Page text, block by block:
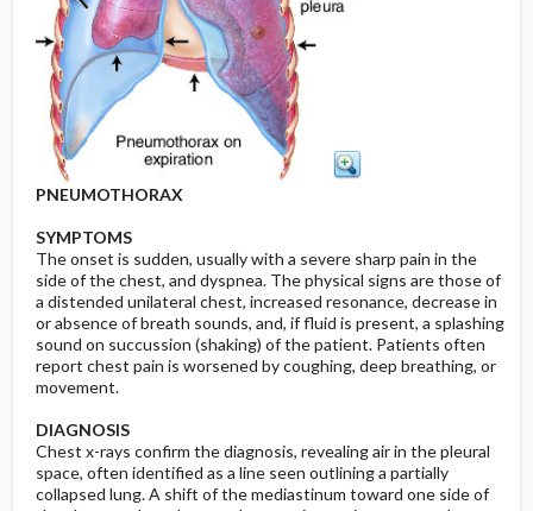
PNEUMOTHORAX
SYMPTOMS
The onset is sudden, usually with a severe sharp pain in the
side of the chest, and dyspnea. The physical signs are those of
a distended unilateral chest, increased resonance, decrease in
or absence of breath sounds, and, if fluid is present, a splashing
sound on succussion (shaking) of the patient. Patients often
report chest pain is worsened by coughing, deep breathing, or
movement.
DIAGNOSIS
Chest x-rays confirm the diagnosis, revealing air in the pleural
space, often identified as a line seen outlining a partially
collapsed lung. A shift of the mediastinum toward one side of